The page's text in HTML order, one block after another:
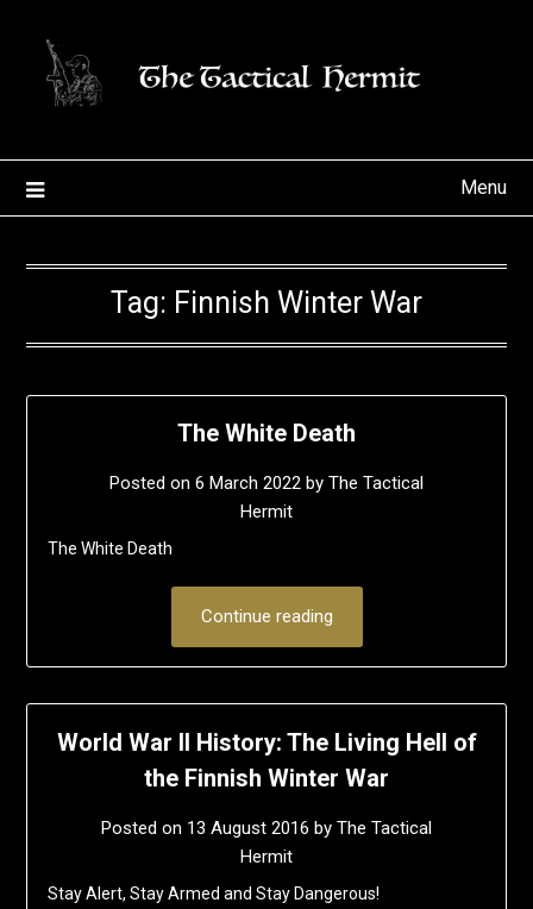
content
Menu
Tag: Finnish Winter War
The White Death
Posted on 6 March 2022 by The Tactical
Hermit
The White Death
Continue reading
World War II History: The Living Hell of
the Finnish Winter War
Posted on 13 August 2016 by The Tactical
Hermit
Stay Alert, Stay Armed and Stay Dangerous!